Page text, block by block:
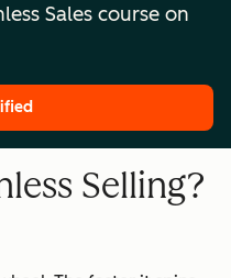
Sales course on
Selling?